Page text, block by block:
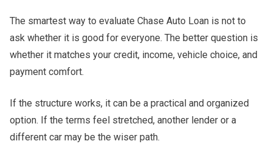
The smartest way to evaluate Chase Auto Loan is not to
ask whether it is good for everyone. The better question is
whether it matches your credit, income, vehicle choice, and
payment comfort.
If the structure works, it can be a practical and organized
option. If the terms feel stretched, another lender or a
different car may be the wiser path.